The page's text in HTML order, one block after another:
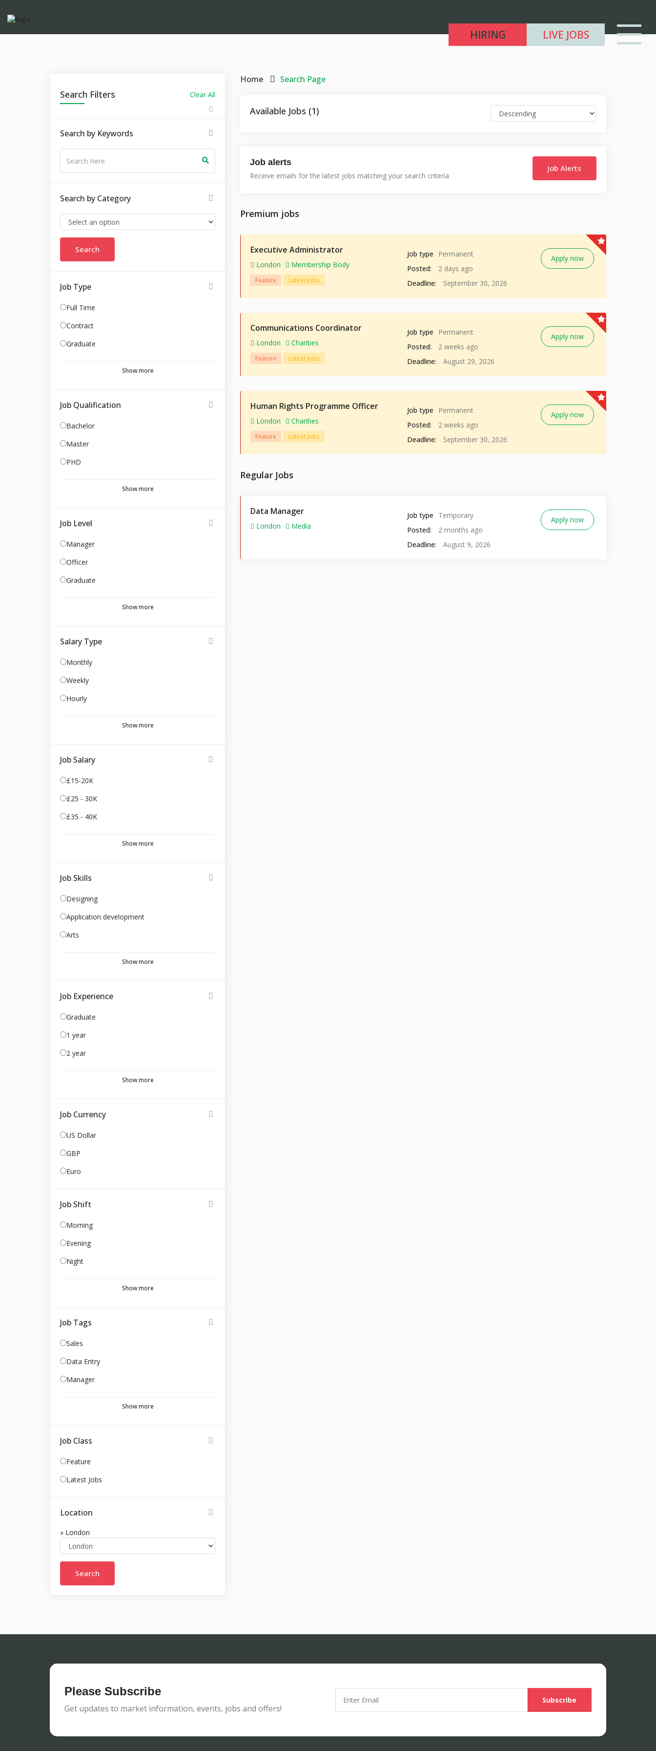
HIRING LIVE JOBS
Search Filters Clear All
Search by Keywords
Search by Category
Job Type
Full Time
Contract
Graduate
Show more
Job Qualification
Bachelor
Master
PHD
Show more
Job Level
Manager
Officer
Graduate
Show more
Salary Type
Monthly
Weekly
Hourly
Show more
Job Salary
£15-20K
£25 - 30K
£35 - 40K
Show more
Job Skills
Designing
Application development
Arts
Show more
Job Experience
Graduate
1 year
2 year
Show more
Job Currency
US Dollar
GBP
Euro
Job Shift
Morning
Evening
Night
Show more
Job Tags
Sales
Data Entry
Manager
Show more
Job Class
Feature
Latest Jobs
Location
» London
Home Search Page
Available Jobs (1)
Job alerts
Receive emails for the latest jobs matching your search criteria
Job Alerts
Premium jobs
Executive Administrator
London Membership Body
Feature Latest Jobs
Job type
Permanent
Posted:
2 days ago
Deadline:
September 30, 2026
Apply now
Communications Coordinator
London Charities
Feature Latest Jobs
Job type
Permanent
Posted:
2 weeks ago
Deadline:
August 29, 2026
Apply now
Human Rights Programme Officer
London Charities
Feature Latest Jobs
Job type
Permanent
Posted:
2 weeks ago
Deadline:
September 30, 2026
Apply now
Regular Jobs
Data Manager
London Media
Job type
Temporary
Posted:
2 months ago
Deadline:
August 9, 2026
Apply now
Please Subscribe
Get updates to market information, events, jobs and offers!